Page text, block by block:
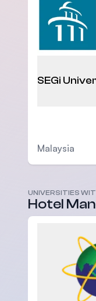
SEGi
Malaysia
UNIVERSITIES
Hotel